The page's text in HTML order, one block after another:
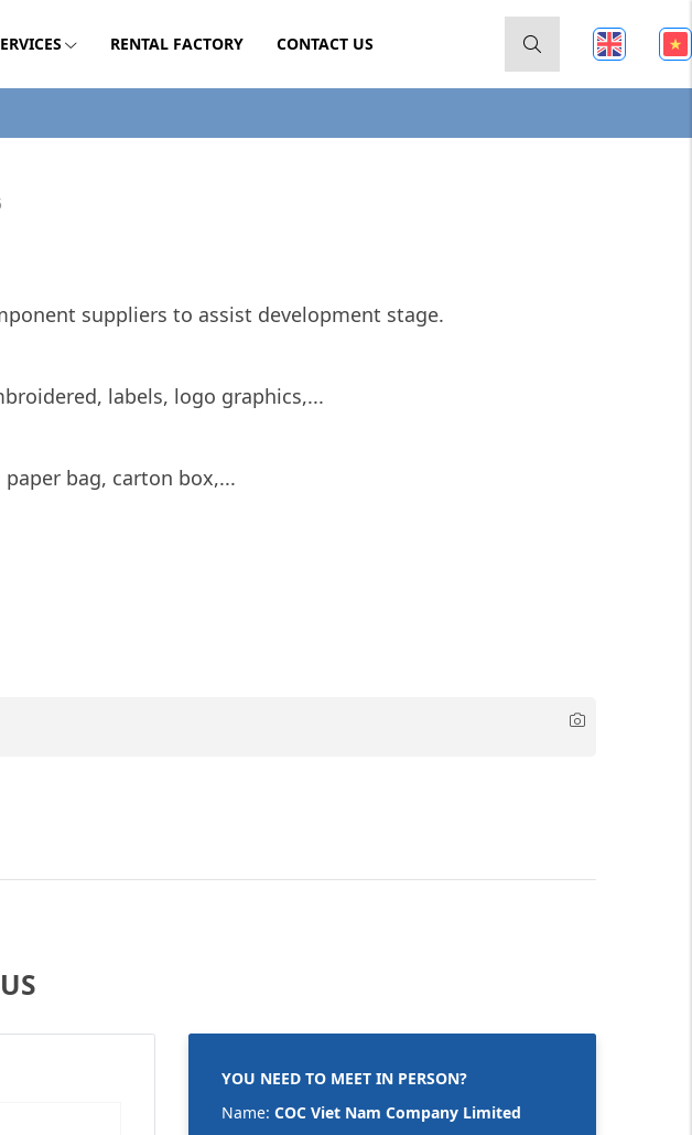
RENTAL FACTORY CONTACT US
suppliers to assist development stage.
labels, logo graphics,...
bag, carton box,...
YOU NEED TO MEET IN PERSON?
Name: COC Viet Nam Company Limited